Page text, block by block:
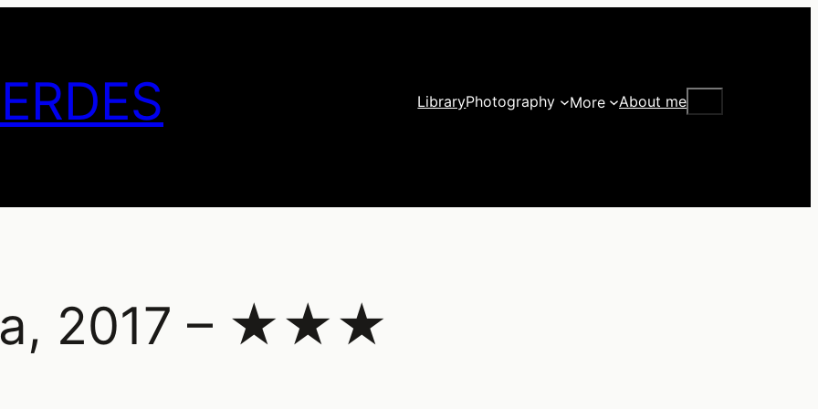
LibraryPhotography More About meSearch
2017 – ★★★